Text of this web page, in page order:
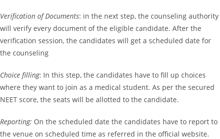
Verification of Documents: in the next step, the counseling authority
will verify every document of the eligible candidate. After the
verification session, the candidates will get a scheduled date for
the counseling
Choice filling: In this step, the candidates have to fill up choices
where they want to join as a medical student. As per the secured
NEET score, the seats will be allotted to the candidate.
Reporting: On the scheduled date the candidates have to report to
the venue on scheduled time as referred in the official website.